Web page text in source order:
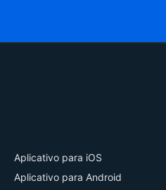
Aplicativo para iOS
Aplicativo para Android